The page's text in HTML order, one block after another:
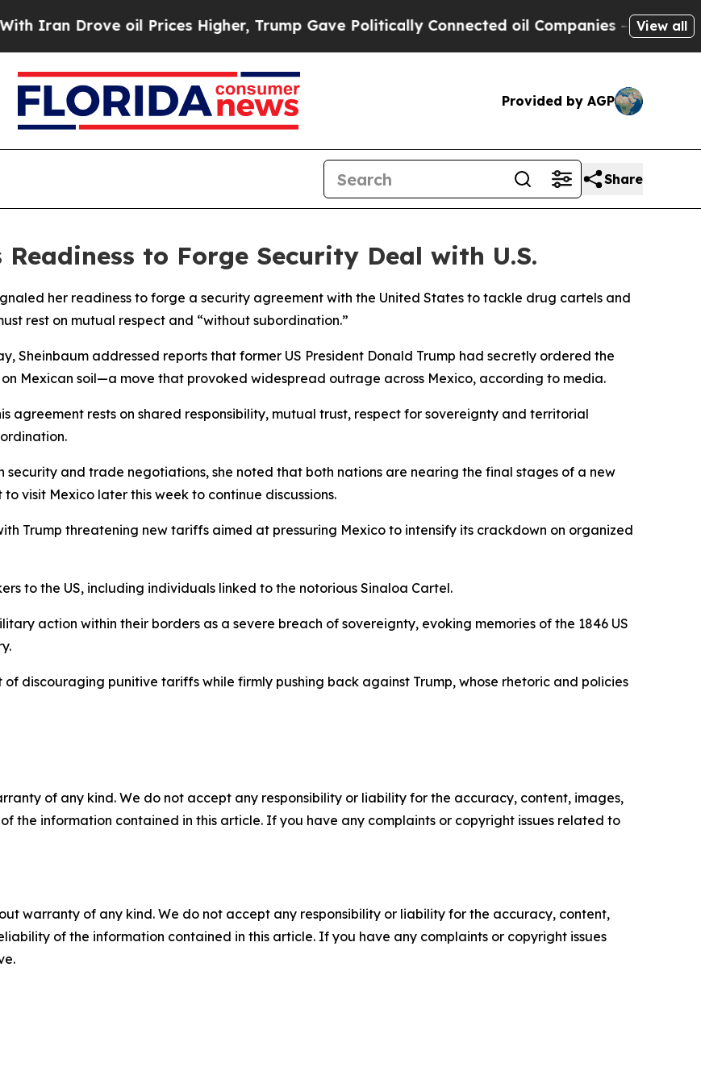
Drove oil Prices Higher, Trump Gave Politically Connected oil Companies — not View all
Provided by AGP
Share
Readiness to Forge Security Deal with U.S.
her readiness to forge a security agreement with the United States to tackle drug cartels and
rest on mutual respect and “without subordination.”
Sheinbaum addressed reports that former US President Donald Trump had secretly ordered the
Mexican soil—a move that provoked widespread outrage across Mexico, according to media.
agreement rests on shared responsibility, mutual trust, respect for sovereignty and territorial
security and trade negotiations, she noted that both nations are nearing the final stages of a new
visit Mexico later this week to continue discussions.
Trump threatening new tariffs aimed at pressuring Mexico to intensify its crackdown on organized
to the US, including individuals linked to the notorious Sinaloa Cartel.
action within their borders as a severe breach of sovereignty, evoking memories of the 1846 US
discouraging punitive tariffs while firmly pushing back against Trump, whose rhetoric and policies
of any kind. We do not accept any responsibility or liability for the accuracy, content, images,
the information contained in this article. If you have any complaints or copyright issues related to
warranty of any kind. We do not accept any responsibility or liability for the accuracy, content,
of the information contained in this article. If you have any complaints or copyright issues